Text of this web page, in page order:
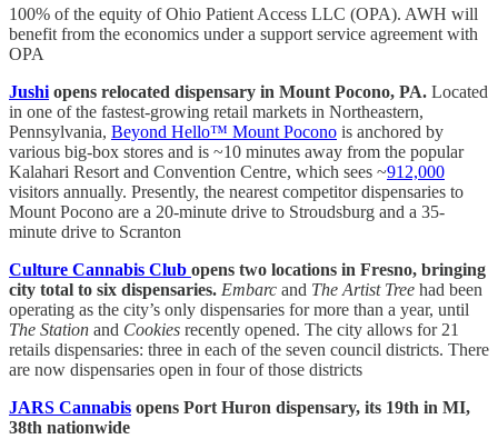
100% of the equity of Ohio Patient Access LLC (OPA). AWH will
benefit from the economics under a support service agreement with
OPA
Jushi opens relocated dispensary in Mount Pocono, PA. Located
in one of the fastest-growing retail markets in Northeastern,
Pennsylvania, Beyond Hello™ Mount Pocono is anchored by
various big-box stores and is ~10 minutes away from the popular
Kalahari Resort and Convention Centre, which sees ~912,000
visitors annually. Presently, the nearest competitor dispensaries to
Mount Pocono are a 20-minute drive to Stroudsburg and a 35-
minute drive to Scranton
Culture Cannabis Club opens two locations in Fresno, bringing
city total to six dispensaries. Embarc and The Artist Tree had been
operating as the city’s only dispensaries for more than a year, until
The Station and Cookies recently opened. The city allows for 21
retails dispensaries: three in each of the seven council districts. There
are now dispensaries open in four of those districts
JARS Cannabis opens Port Huron dispensary, its 19th in MI,
38th nationwide